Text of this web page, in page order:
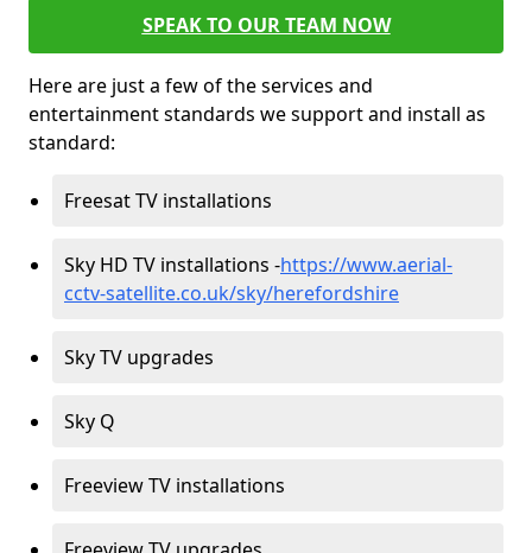
SPEAK TO OUR TEAM NOW
Here are just a few of the services and
entertainment standards we support and install as
standard:
Freesat TV installations
Sky HD TV installations -https://www.aerial-
cctv-satellite.co.uk/sky/herefordshire
Sky TV upgrades
Sky Q
Freeview TV installations